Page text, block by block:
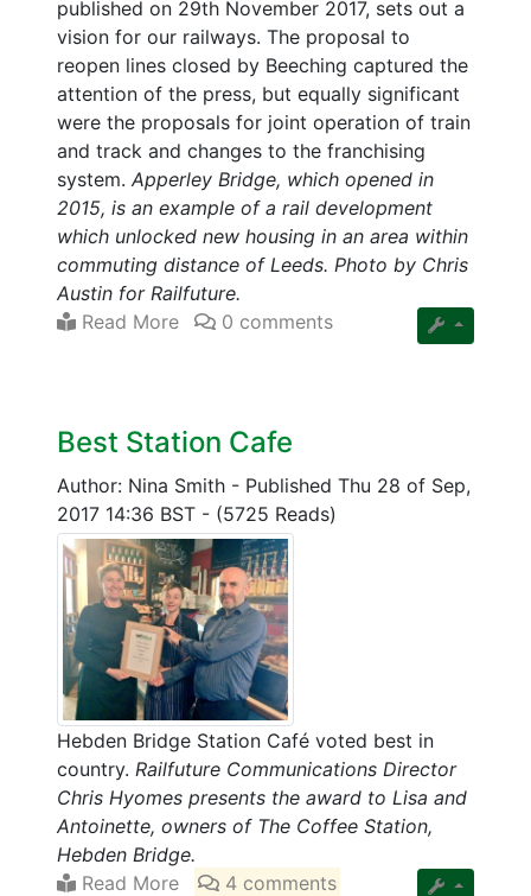
published on 29th November 2017, sets out a
vision for our railways. The proposal to
reopen lines closed by Beeching captured the
attention of the press, but equally significant
were the proposals for joint operation of train
and track and changes to the franchising
system. Apperley Bridge, which opened in
2015, is an example of a rail development
which unlocked new housing in an area within
commuting distance of Leeds. Photo by Chris
Austin for Railfuture.
Read More
0 comments
Best Station Cafe
Author: Nina Smith - Published Thu 28 of Sep,
2017 14:36 BST - (5725 Reads)
Hebden Bridge Station Café voted best in
country. Railfuture Communications Director
Chris Hyomes presents the award to Lisa and
Antoinette, owners of The Coffee Station,
Hebden Bridge.
Read More
4 comments